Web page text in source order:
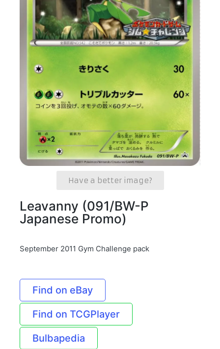
Have a better image?
Leavanny (091/BW-P
Japanese Promo)
September 2011 Gym Challenge pack
Find on eBay
Find on TCGPlayer
Bulbapedia